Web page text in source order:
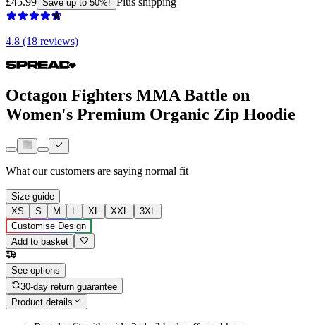
Save up to 50%!
4.8 (18 reviews)
Octagon Fighters MMA Battle on
Women's Premium Organic Zip Hoodie
What our customers are saying normal fit
Size guide
XS
S M L XL XXL
3XL
Customise Design
Add to basket
See options
30-day return guarantee
Product details